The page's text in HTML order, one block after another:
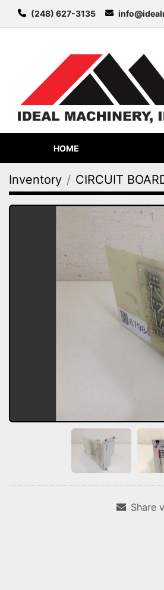
(248) 627-3135
HOME
Inventory CIRCUIT
Share